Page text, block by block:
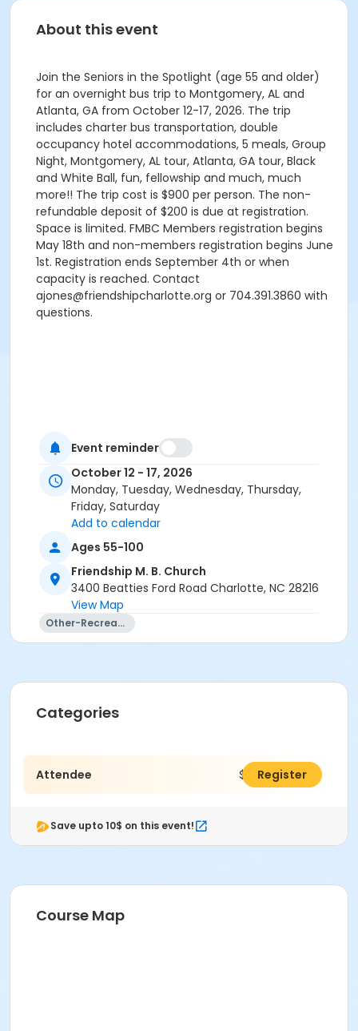
About this event
Join the Seniors in the Spotlight (age 55 and older)
for an overnight bus trip to Montgomery, AL and
Atlanta, GA from October 12-17, 2026. The trip
includes charter bus transportation, double
occupancy hotel accommodations, 5 meals, Group
Night, Montgomery, AL tour, Atlanta, GA tour, Black
and White Ball, fun, fellowship and much, much
more!! The trip cost is $900 per person. The non-
refundable deposit of $200 is due at registration.
Space is limited. FMBC Members registration begins
May 18th and non-members registration begins June
1st. Registration ends September 4th or when
capacity is reached. Contact
ajones@friendshipcharlotte.org or 704.391.3860 with
questions.
Event reminder
October 12 - 17, 2026
Monday, Tuesday, Wednesday, Thursday,
Friday, Saturday
Add to calendar
Ages 55-100
Friendship M. B. Church
3400 Beatties Ford Road Charlotte, NC 28216
View Map
Other-Recreation
Categories
Attendee $900.00
Register
Save upto 10$ on this event!
Course Map